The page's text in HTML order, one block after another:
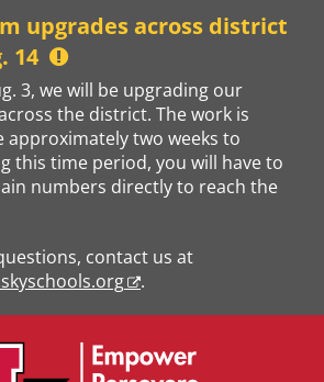
upgrades across district
14
3, we will be upgrading our
the district. The work is
approximately two weeks to
this time period, you will have to
numbers directly to reach the
contact us at
.